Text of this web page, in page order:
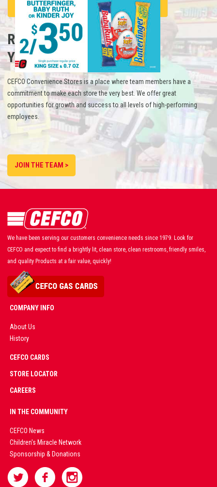
REFUEL
YOUR CAREER
CEFCO Convenience Stores is a place where team members have a
commitment to make each store the very best. We offer great
opportunities for growth and success to all levels of high-performing
employees.
JOIN THE TEAM >
We have been serving our customers convenience needs since 1979. Look for
CEFCO and expect to find a brightly lit, clean store, clean restrooms, friendly smiles,
and quality Products at a fair value, quickly!
COMPANY INFO
About Us
History
CEFCO CARDS
STORE LOCATOR
CAREERS
IN THE COMMUNITY
CEFCO News
Children's Miracle Network
Sponsorship & Donations